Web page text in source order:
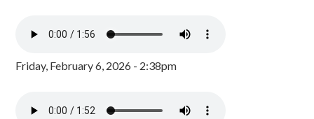
Friday, February 6, 2026 - 2:38pm